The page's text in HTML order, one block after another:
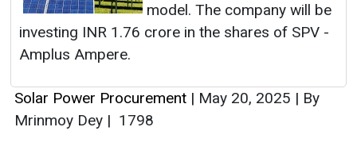
model. The company will be
investing INR 1.76 crore in the shares of SPV -
Amplus Ampere.
Solar Power Procurement | May 20, 2025 | By
Mrinmoy Dey | 1798